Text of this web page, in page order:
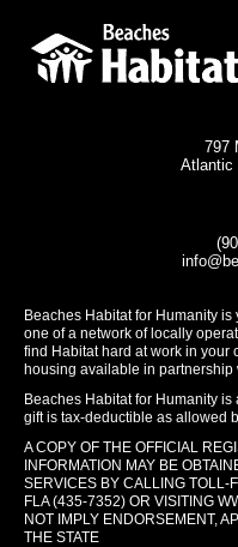
797
Atlantic
Beaches Habitat for Humanity
one of a network of locally
find Habitat hard at work in your
housing available in partnership
Beaches Habitat for Humanity
gift is tax-deductible as allowed
A COPY OF THE OFFICIAL
INFORMATION MAY BE
SERVICES BY CALLING TOLL-
FLA (435-7352) OR VISITING
NOT IMPLY ENDORSEMENT,
THE STATE